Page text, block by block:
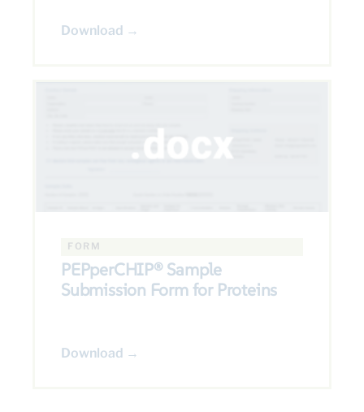
Download →
FORM
PEPperCHIP® Sample
Submission Form for Proteins
Download →